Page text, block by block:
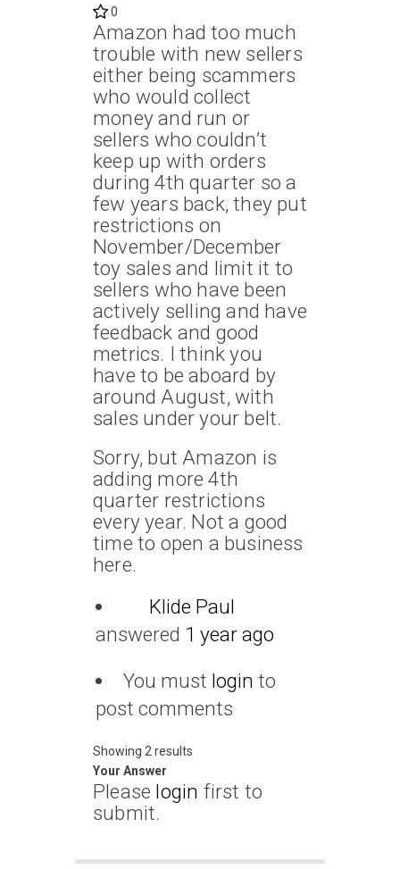
0
Amazon had too much
trouble with new sellers
either being scammers
who would collect
money and run or
sellers who couldn’t
keep up with orders
during 4th quarter so a
few years back, they put
restrictions on
November/December
toy sales and limit it to
sellers who have been
actively selling and have
feedback and good
metrics. I think you
have to be aboard by
around August, with
sales under your belt.
Sorry, but Amazon is
adding more 4th
quarter restrictions
every year. Not a good
time to open a business
here.
Klide Paul
answered 1 year ago
You must login to
post comments
Showing 2 results
Your Answer
Please login first to
submit.